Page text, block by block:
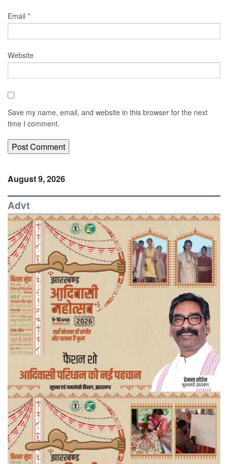
Email *
Website
Save my name, email, and website in this browser for the next
time I comment.
August 9, 2026
Advt